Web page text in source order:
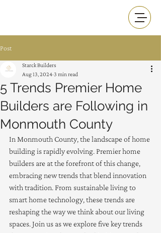
Post
5 Trends Premier Home
Builders are Following in
Monmouth County
Starck Builders
Aug 13, 2024 3 min read
In Monmouth County, the landscape of home
building is rapidly evolving. Premier home
builders are at the forefront of this change,
embracing new trends that blend innovation
with tradition. From sustainable living to
smart home technology, these trends are
reshaping the way we think about our living
spaces. Join us as we explore five key trends